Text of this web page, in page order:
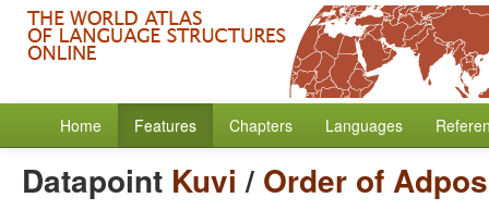
Home Features Chapters Languages
Datapoint Kuvi / Order of